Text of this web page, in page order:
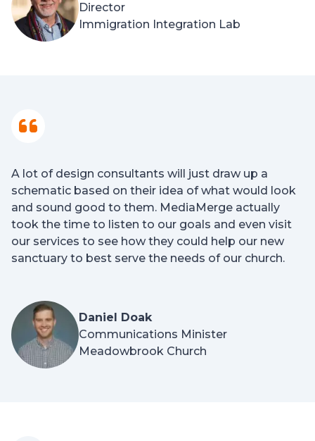
Director
Immigration Integration Lab
A lot of design consultants will just draw up a
schematic based on their idea of what would look
and sound good to them. MediaMerge actually
took the time to listen to our goals and even visit
our services to see how they could help our new
sanctuary to best serve the needs of our church.
Daniel Doak
Communications Minister
Meadowbrook Church